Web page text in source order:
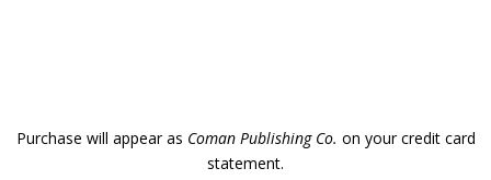
Purchase will appear as Coman Publishing Co. on your credit card
statement.